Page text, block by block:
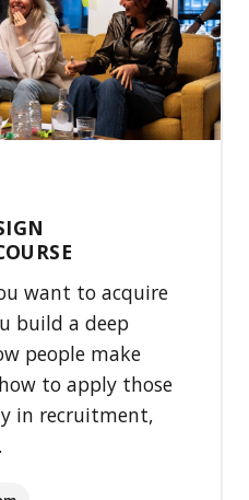
want to acquire
build a deep
people make
to apply those
in recruitment,